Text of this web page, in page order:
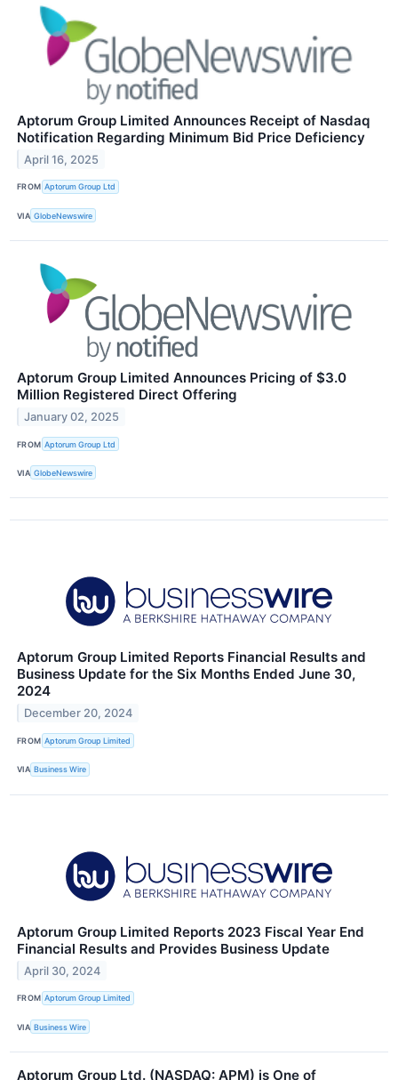
Aptorum Group Limited Announces Receipt of Nasdaq
Notification Regarding Minimum Bid Price Deficiency
April 16, 2025
FROM Aptorum Group Ltd
VIA GlobeNewswire
Aptorum Group Limited Announces Pricing of $3.0
Million Registered Direct Offering
January 02, 2025
FROM Aptorum Group Ltd
VIA GlobeNewswire
Aptorum Group Limited Reports Financial Results and
Business Update for the Six Months Ended June 30,
2024
December 20, 2024
FROM Aptorum Group Limited
VIA Business Wire
Aptorum Group Limited Reports 2023 Fiscal Year End
Financial Results and Provides Business Update
April 30, 2024
FROM Aptorum Group Limited
VIA Business Wire
Aptorum Group Ltd. (NASDAQ: APM) is One of